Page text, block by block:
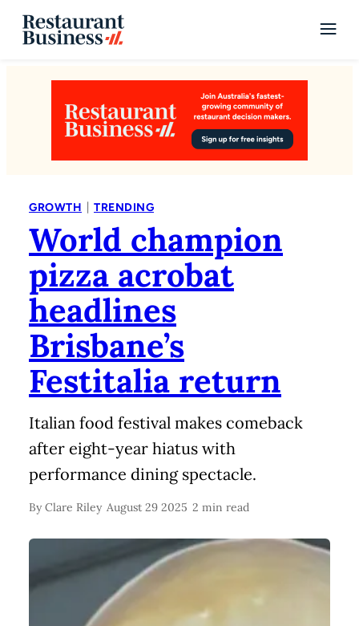
GROWTH | TRENDING
World champion
pizza acrobat
headlines
Brisbane’s
Festitalia return
Italian food festival makes comeback
after eight-year hiatus with
performance dining spectacle.
ByClare Riley August 29 2025 2 min read